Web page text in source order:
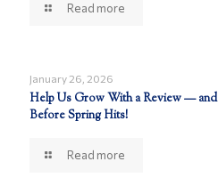
Read more
January 26, 2026
Help Us Grow With a Review —
Before Spring Hits!
Read more